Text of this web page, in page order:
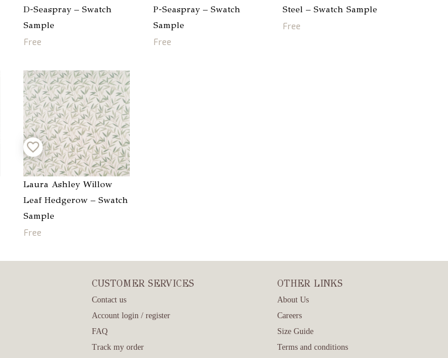
D-Seaspray – Swatch
Sample
Free
P-Seaspray – Swatch
Sample
Free
Steel – Swatch Sample
Free
Laura Ashley Willow
Leaf Hedgerow – Swatch
Sample
Free
CUSTOMER SERVICES
Contact us
Account login / register
FAQ
Track my order
OTHER LINKS
About Us
Careers
Size Guide
Terms and conditions